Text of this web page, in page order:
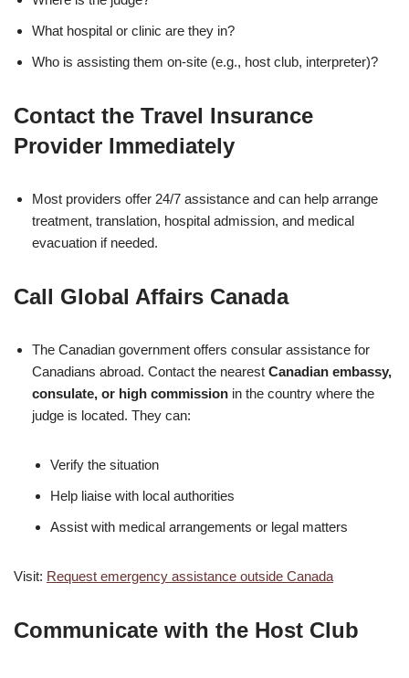
What hospital or clinic are they in?
Who is assisting them on-site (e.g., host club, interpreter)?
Contact the Travel Insurance
Provider Immediately
Most providers offer 24/7 assistance and can help arrange
treatment, translation, hospital admission, and medical
evacuation if needed.
Call Global Affairs Canada
The Canadian government offers consular assistance for
Canadians abroad. Contact the nearest Canadian embassy,
consulate, or high commission in the country where the
judge is located. They can:
Verify the situation
Help liaise with local authorities
Assist with medical arrangements or legal matters
Visit: Request emergency assistance outside Canada
Communicate with the Host Club